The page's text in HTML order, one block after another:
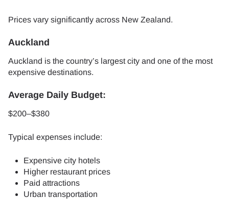
Prices vary significantly across New Zealand.
Auckland
Auckland is the country’s largest city and one of the most
expensive destinations.
Average Daily Budget:
$200–$380
Typical expenses include:
Expensive city hotels
Higher restaurant prices
Paid attractions
Urban transportation